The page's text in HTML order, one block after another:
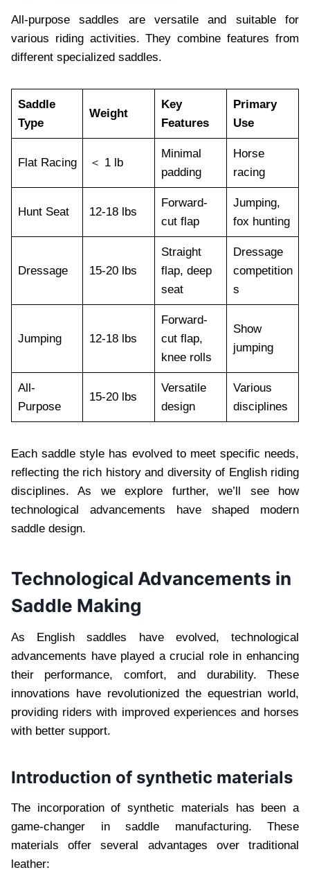
All-purpose saddles are versatile and suitable for
various riding activities. They combine features from
different specialized saddles.
Saddle
Type
Weight
Key
Features
Primary
Use
Flat Racing ＜ 1 lb
Minimal
padding
Horse
racing
Hunt Seat 12-18 lbs
Forward-
cut flap
Jumping,
fox hunting
Dressage 15-20 lbs
Straight
flap, deep
seat
Dressage
competition
s
Jumping 12-18 lbs
Forward-
cut flap,
knee rolls
Show
jumping
All-
Purpose
15-20 lbs
Versatile
design
Various
disciplines
Each saddle style has evolved to meet specific needs,
reflecting the rich history and diversity of English riding
disciplines. As we explore further, we’ll see how
technological advancements have shaped modern
saddle design.
Technological Advancements in
Saddle Making
As English saddles have evolved, technological
advancements have played a crucial role in enhancing
their performance, comfort, and durability. These
innovations have revolutionized the equestrian world,
providing riders with improved experiences and horses
with better support.
Introduction of synthetic materials
The incorporation of synthetic materials has been a
game-changer in saddle manufacturing. These
materials offer several advantages over traditional
leather: